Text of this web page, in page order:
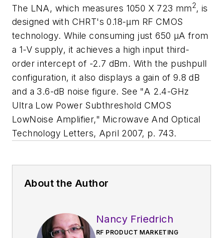
The LNA, which measures 1050 X 723 mm2, is
designed with CHRT's 0.18-µm RF CMOS
technology. While consuming just 650 µA from
a 1-V supply, it achieves a high input third-
order intercept of -2.7 dBm. With the pushpull
configuration, it also displays a gain of 9.8 dB
and a 3.6-dB noise figure. See "A 2.4-GHz
Ultra Low Power Subthreshold CMOS
LowNoise Amplifier," Microwave And Optical
Technology Letters, April 2007, p. 743.
About the Author
Nancy Friedrich
RF PRODUCT MARKETING